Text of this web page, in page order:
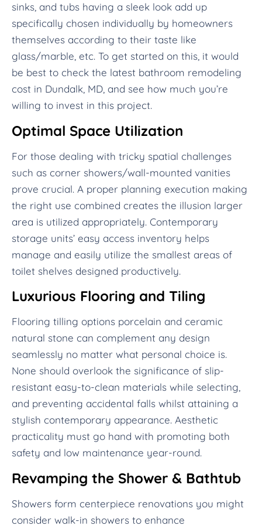
sinks, and tubs having a sleek look add up
specifically chosen individually by homeowners
themselves according to their taste like
glass/marble, etc. To get started on this, it would
be best to check the latest bathroom remodeling
cost in Dundalk, MD, and see how much you’re
willing to invest in this project.
Optimal Space Utilization
For those dealing with tricky spatial challenges
such as corner showers/wall-mounted vanities
prove crucial. A proper planning execution making
the right use combined creates the illusion larger
area is utilized appropriately. Contemporary
storage units’ easy access inventory helps
manage and easily utilize the smallest areas of
toilet shelves designed productively.
Luxurious Flooring and Tiling
Flooring tilling options porcelain and ceramic
natural stone can complement any design
seamlessly no matter what personal choice is.
None should overlook the significance of slip-
resistant easy-to-clean materials while selecting,
and preventing accidental falls whilst attaining a
stylish contemporary appearance. Aesthetic
practicality must go hand with promoting both
safety and low maintenance year-round.
Revamping the Shower & Bathtub
Showers form centerpiece renovations you might
consider walk-in showers to enhance